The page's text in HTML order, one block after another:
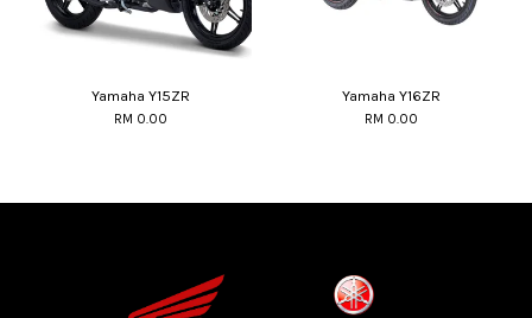
Yamaha Y15ZR
RM 0.00
Yamaha Y16ZR
RM 0.00